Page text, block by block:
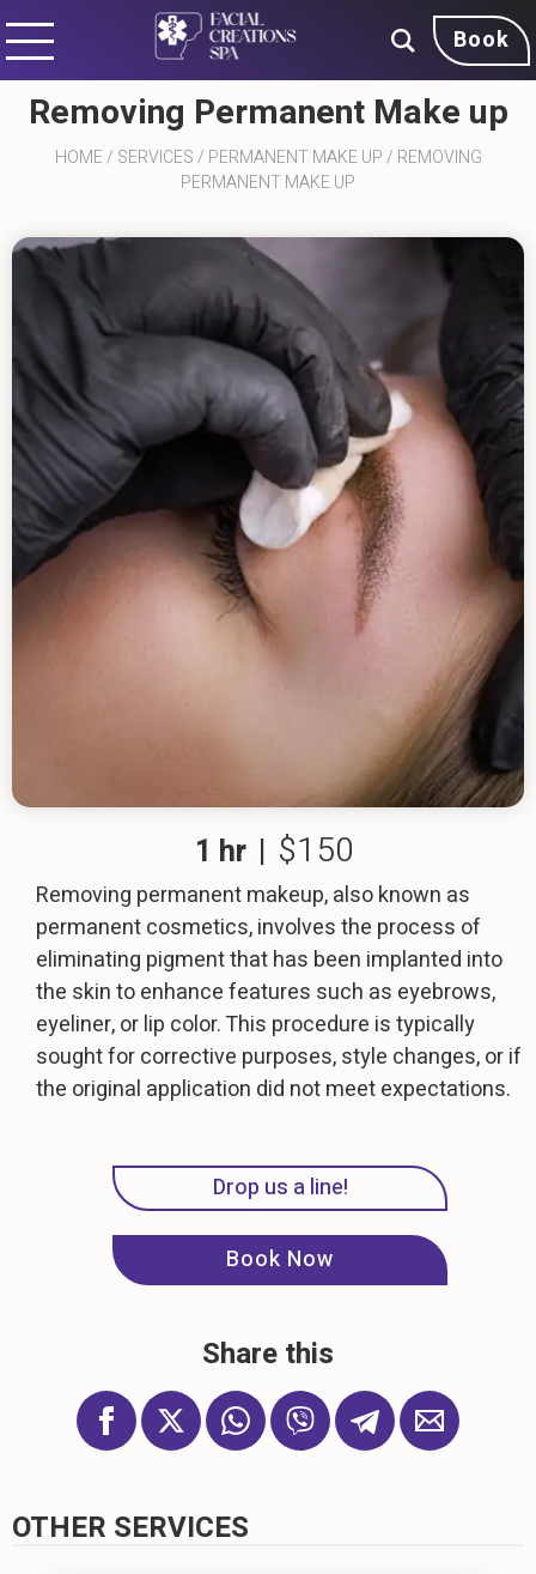
Book
Removing Permanent Make up
HOME/ SERVICES/ PERMANENT MAKE UP/ REMOVING
PERMANENT MAKE UP
1 hr | $150
Removing permanent makeup, also known as
permanent cosmetics, involves the process of
eliminating pigment that has been implanted into
the skin to enhance features such as eyebrows,
eyeliner, or lip color. This procedure is typically
sought for corrective purposes, style changes, or if
the original application did not meet expectations.
Drop us a line!
Book Now
Share this
OTHER SERVICES